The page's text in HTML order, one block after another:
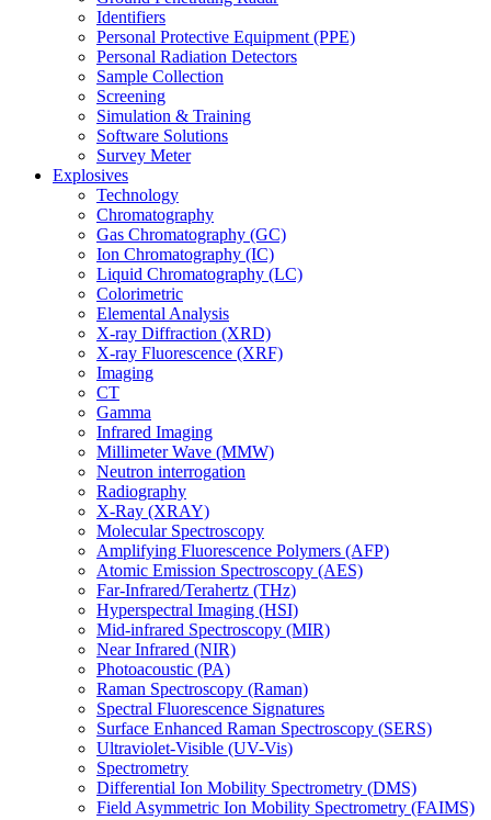
Identifiers
Personal Protective Equipment (PPE)
Personal Radiation Detectors
Sample Collection
Screening
Simulation & Training
Software Solutions
Survey Meter
Explosives
Technology
Chromatography
Gas Chromatography (GC)
Ion Chromatography (IC)
Liquid Chromatography (LC)
Colorimetric
Elemental Analysis
X-ray Diffraction (XRD)
X-ray Fluorescence (XRF)
Imaging
CT
Gamma
Infrared Imaging
Millimeter Wave (MMW)
Neutron interrogation
Radiography
X-Ray (XRAY)
Molecular Spectroscopy
Amplifying Fluorescence Polymers (AFP)
Atomic Emission Spectroscopy (AES)
Far-Infrared/Terahertz (THz)
Hyperspectral Imaging (HSI)
Mid-infrared Spectroscopy (MIR)
Near Infrared (NIR)
Photoacoustic (PA)
Raman Spectroscopy (Raman)
Spectral Fluorescence Signatures
Surface Enhanced Raman Spectroscopy (SERS)
Ultraviolet-Visible (UV-Vis)
Spectrometry
Differential Ion Mobility Spectrometry (DMS)
Field Asymmetric Ion Mobility Spectrometry (FAIMS)